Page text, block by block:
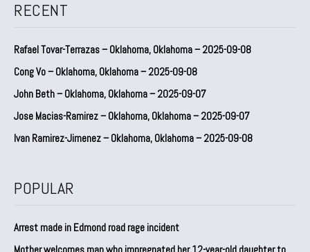
RECENT
Rafael Tovar-Terrazas – Oklahoma, Oklahoma – 2025-09-08
Cong Vo – Oklahoma, Oklahoma – 2025-09-08
John Beth – Oklahoma, Oklahoma – 2025-09-07
Jose Macias-Ramirez – Oklahoma, Oklahoma – 2025-09-07
Ivan Ramirez-Jimenez – Oklahoma, Oklahoma – 2025-09-08
POPULAR
Arrest made in Edmond road rage incident